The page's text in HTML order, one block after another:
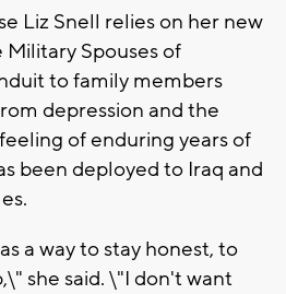
Liz Snell relies on her new
Spouses of
to family members
depression and the
of enduring years of
been deployed to Iraq and
a way to stay honest, to
she said. \"I don't want